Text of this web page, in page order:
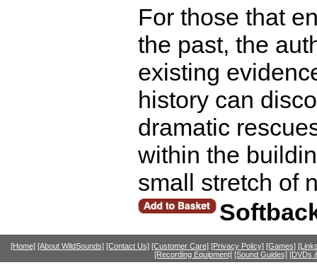
For those that
the past, the
existing
history can
dramatic
within the
small stretch of
[Home] [About WildSounds] [Contact Us] [Customer Care] [Privacy Policy] [Games]
[Recording Equipment] [Sound Guides] [DVDs